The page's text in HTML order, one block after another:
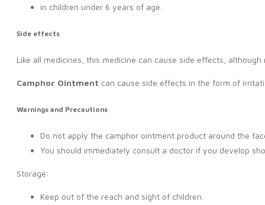
in children under 6 years of age.
Side effects
Like all medicines, this medicine can cause side effects,
Camphor Ointment can cause side effects in the form of
Warnings and Precautions
Do not apply the camphor ointment product around the
You should immediately consult a doctor if you develop
Storage:
Keep out of the reach and sight of children.